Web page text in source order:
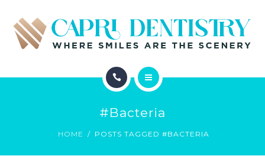
REVIEWS
#bacteria
HOME POSTS TAGGED #BACTERIA